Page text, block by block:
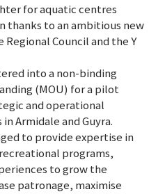
for aquatic centres
thanks to an ambitious new
Council and the Y
into a non-binding
(MOU) for a pilot
and operational
Armidale and Guyra.
to provide expertise in
programs,
to grow the
patronage, maximise